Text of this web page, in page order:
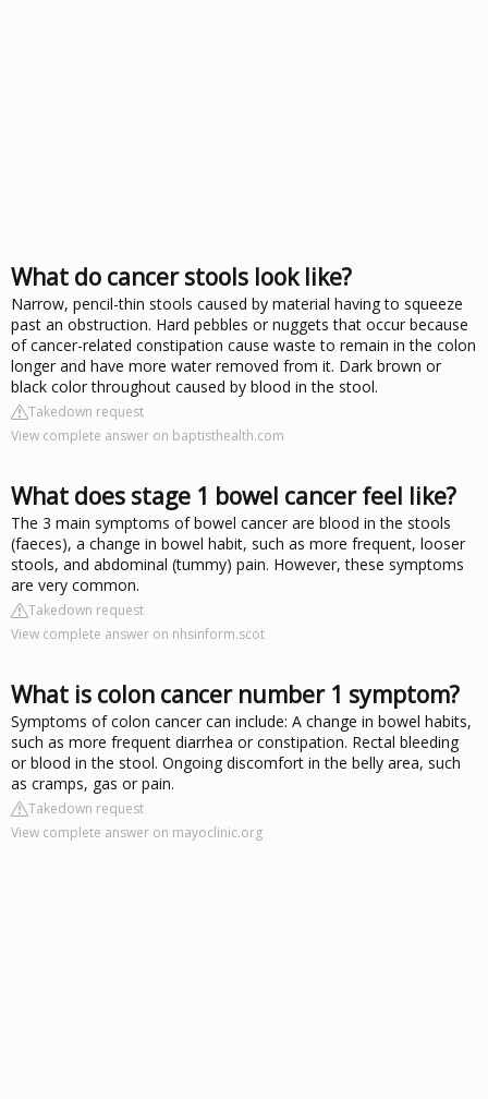
What do cancer stools look like?
Narrow, pencil-thin stools caused by material having to squeeze
past an obstruction. Hard pebbles or nuggets that occur because
of cancer-related constipation cause waste to remain in the colon
longer and have more water removed from it. Dark brown or
black color throughout caused by blood in the stool.
Takedown request
View complete answer on baptisthealth.com
What does stage 1 bowel cancer feel like?
The 3 main symptoms of bowel cancer are blood in the stools
(faeces), a change in bowel habit, such as more frequent, looser
stools, and abdominal (tummy) pain. However, these symptoms
are very common.
Takedown request
View complete answer on nhsinform.scot
What is colon cancer number 1 symptom?
Symptoms of colon cancer can include: A change in bowel habits,
such as more frequent diarrhea or constipation. Rectal bleeding
or blood in the stool. Ongoing discomfort in the belly area, such
as cramps, gas or pain.
Takedown request
View complete answer on mayoclinic.org